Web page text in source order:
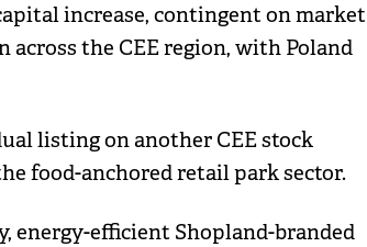
increase, contingent on market
the CEE region, with Poland
listing on another CEE stock
food-anchored retail park sector.
energy-efficient Shopland-branded